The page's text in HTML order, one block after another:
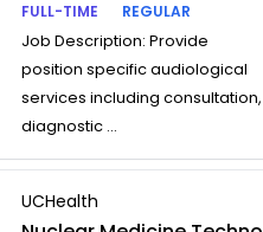
FULL-TIME
REGULAR
Job Description: Provide
position specific audiological
services including consultation,
diagnostic ...
UCHealth